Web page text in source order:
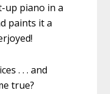
up piano in a
paints it a
. . . and
true?